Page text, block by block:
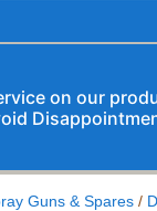
on our
Guns & Spares /